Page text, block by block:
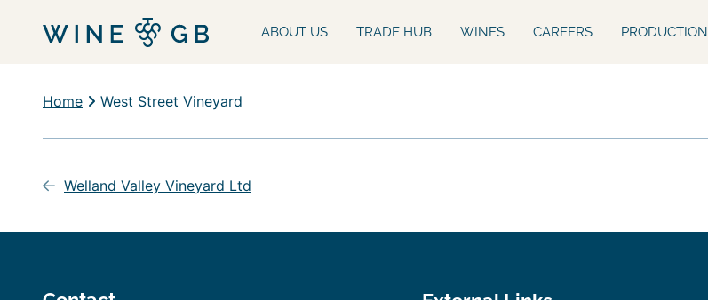
ABOUT US TRADE HUB WINES CAREERS PRODUCTION
Home West Street Vineyard
navigation
Welland Valley Vineyard Ltd